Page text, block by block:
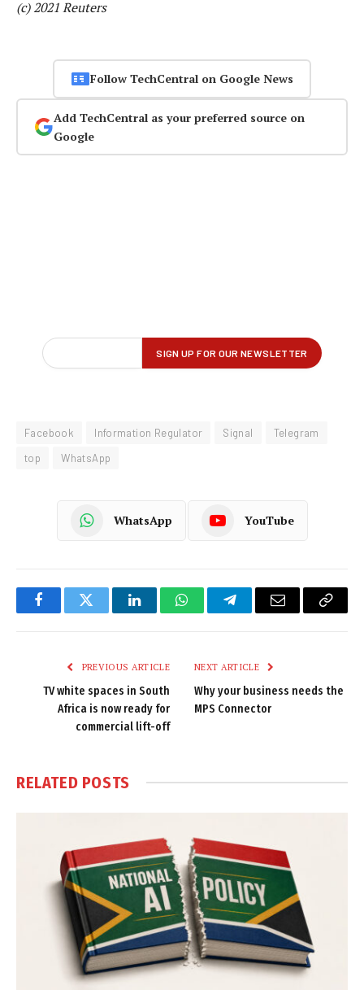
(c) 2021 Reuters
Follow TechCentral on Google News
Add TechCentral as your preferred source on
Google
Facebook Information Regulator Signal
Telegram
top
WhatsApp
WhatsApp YouTube
FacebookTwitter LinkedInWhatsAppTelegramEmail
Copy
PREVIOUS ARTICLE
TV white spaces in South
Africa is now ready for
commercial lift-off
NEXT ARTICLE
Why your business needs the
MPS Connector
RELATED POSTS